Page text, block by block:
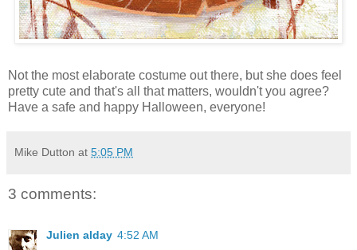
Not the most elaborate costume out there, but she does feel
pretty cute and that's all that matters, wouldn't you agree?
Have a safe and happy Halloween, everyone!
Mike Dutton at 5:05 PM
3 comments:
Julien alday 4:52 AM